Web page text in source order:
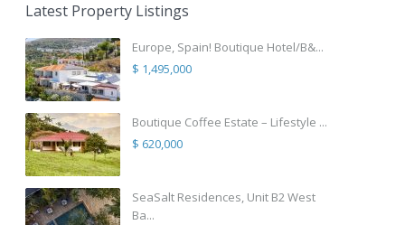
Latest Property Listings
Europe, Spain! Boutique Hotel/B&...
$ 1,495,000
Boutique Coffee Estate – Lifestyle ...
$ 620,000
SeaSalt Residences, Unit B2 West
Ba...